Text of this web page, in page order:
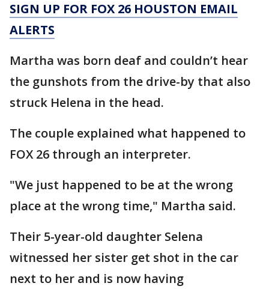
SIGN UP FOR FOX 26 HOUSTON EMAIL
ALERTS
Martha was born deaf and couldn’t hear
the gunshots from the drive-by that also
struck Helena in the head.
The couple explained what happened to
FOX 26 through an interpreter.
"We just happened to be at the wrong
place at the wrong time," Martha said.
Their 5-year-old daughter Selena
witnessed her sister get shot in the car
next to her and is now having